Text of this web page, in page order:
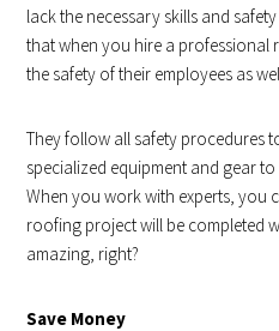
lack the necessary skills and
that when you hire a professional
the safety of their employees as
They follow all safety procedures
specialized equipment and gear
When you work with experts, you
roofing project will be completed
amazing, right?
Save Money